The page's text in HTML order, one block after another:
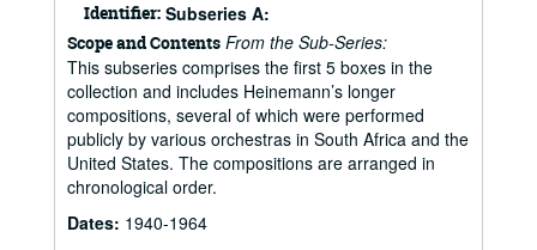
Identifier: Subseries A:
Scope and Contents From the Sub-Series:
This subseries comprises the first 5 boxes in the
collection and includes Heinemann’s longer
compositions, several of which were performed
publicly by various orchestras in South Africa and the
United States. The compositions are arranged in
chronological order.
Dates: 1940-1964